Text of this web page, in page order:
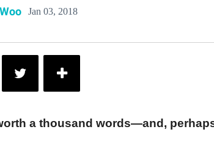
Jan 03, 2018
a thousand words—and,